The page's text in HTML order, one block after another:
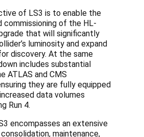
of LS3 is to enable the
commissioning of the HL-
that will significantly
luminosity and expand
discovery. At the same
includes substantial
ATLAS and CMS
they are fully equipped
data volumes
Run 4.
encompasses an extensive
maintenance,